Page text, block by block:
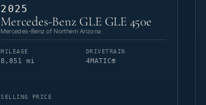
2025
Mercedes-Benz GLE GLE 450e
Mercedes-Benz of Northern Arizona
MILEAGE
8,851 mi
DRIVETRAIN
4MATIC®
SELLING PRICE